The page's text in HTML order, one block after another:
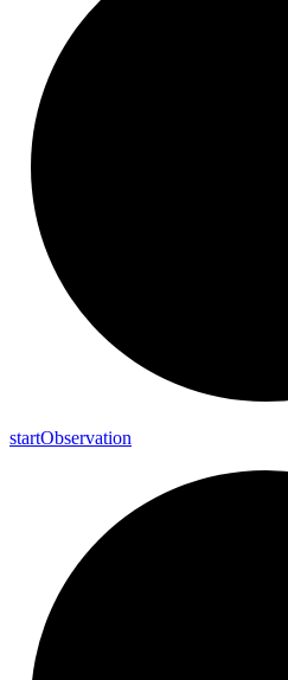
startObservation